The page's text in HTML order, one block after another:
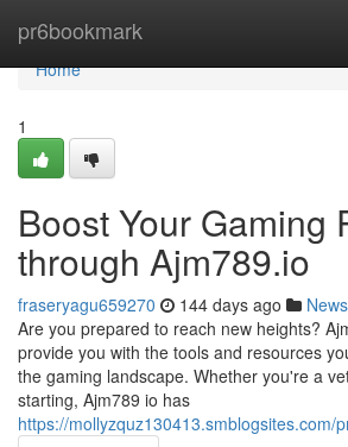
pr6bookmark
Home
Home
1
Boost Your Gaming
through Ajm789.io
fraseryagu659270 144 days ago News
Are you prepared to reach new heights?
provide you with the tools and resources
the gaming landscape. Whether you're a
starting, Ajm789 io has
https://mollyzquz130413.smblogsites.com/